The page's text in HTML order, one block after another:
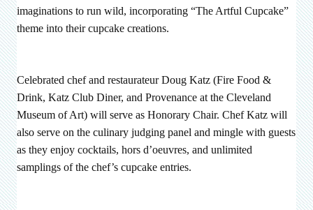
imaginations to run wild, incorporating “The Artful Cupcake”
theme into their cupcake creations.
Celebrated chef and restaurateur Doug Katz (Fire Food &
Drink, Katz Club Diner, and Provenance at the Cleveland
Museum of Art) will serve as Honorary Chair. Chef Katz will
also serve on the culinary judging panel and mingle with guests
as they enjoy cocktails, hors d’oeuvres, and unlimited
samplings of the chef’s cupcake entries.